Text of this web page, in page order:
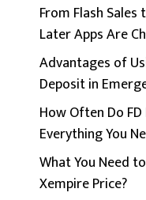
From Flash Sales
Later Apps Are
Advantages of
Deposit in
How Often Do
Everything You
What You Need
Xempire Price?